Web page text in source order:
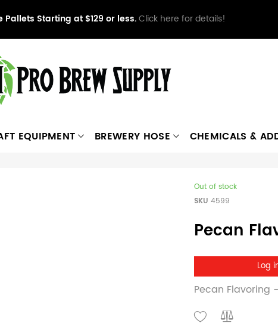
Pallets Starting at $129 or less.Click here for details!
EQUIPMENT BREWERY HOSE CHEMICALS &
Out of stock
SKU 4599
Pecan
Log
Pecan Flavoring